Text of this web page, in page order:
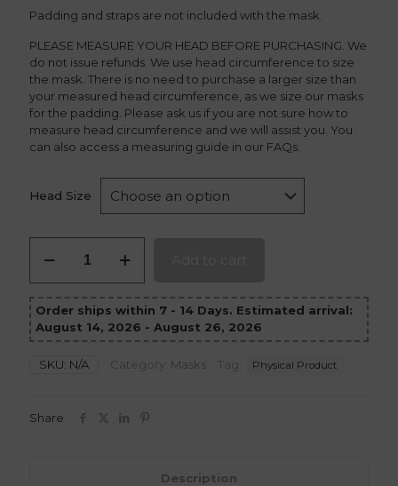
Padding and straps are not included with the mask.
PLEASE MEASURE YOUR HEAD BEFORE PURCHASING. We
do not issue refunds. We use head circumference to size
the mask. There is no need to purchase a larger size than
your measured head circumference, as we size our masks
for the padding. Please ask us if you are not sure how to
measure head circumference and we will assist you. You
can also access a measuring guide in our FAQs.
Head Size
Mask
Kombat
1
version
1
quantity
Order ships within 7 - 14 Days. Estimated arrival:
August 14, 2026 - August 26, 2026
SKU: N/A Category: Masks Tag: Physical Product
Share
Description